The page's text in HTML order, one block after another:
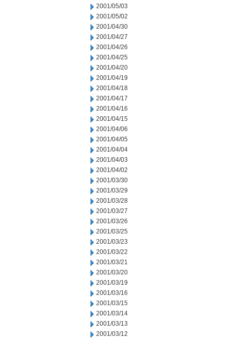
2001/05/03
2001/05/02
2001/04/30
2001/04/27
2001/04/26
2001/04/25
2001/04/20
2001/04/19
2001/04/18
2001/04/17
2001/04/16
2001/04/15
2001/04/06
2001/04/05
2001/04/04
2001/04/03
2001/04/02
2001/03/30
2001/03/29
2001/03/28
2001/03/27
2001/03/26
2001/03/25
2001/03/23
2001/03/22
2001/03/21
2001/03/20
2001/03/19
2001/03/16
2001/03/15
2001/03/14
2001/03/13
2001/03/12